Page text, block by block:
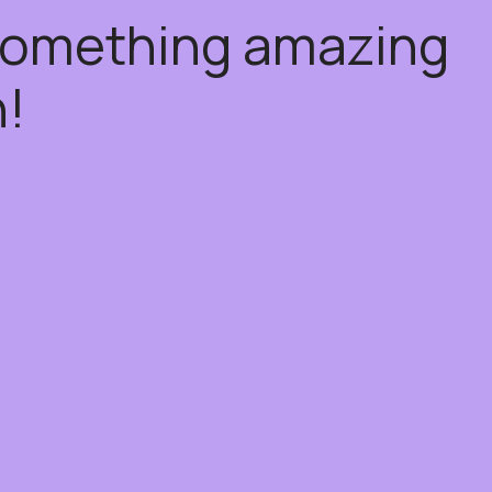
amazing